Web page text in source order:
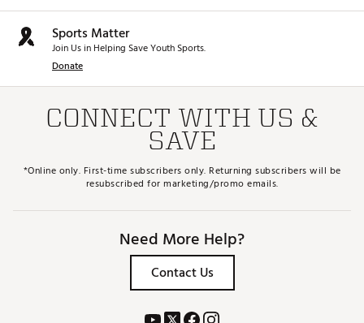
Sports Matter
Join Us in Helping Save Youth Sports.
Donate
CONNECT WITH US &
SAVE
*Online only. First-time subscribers only. Returning subscribers will be
resubscribed for marketing/promo emails.
Need More Help?
Contact Us